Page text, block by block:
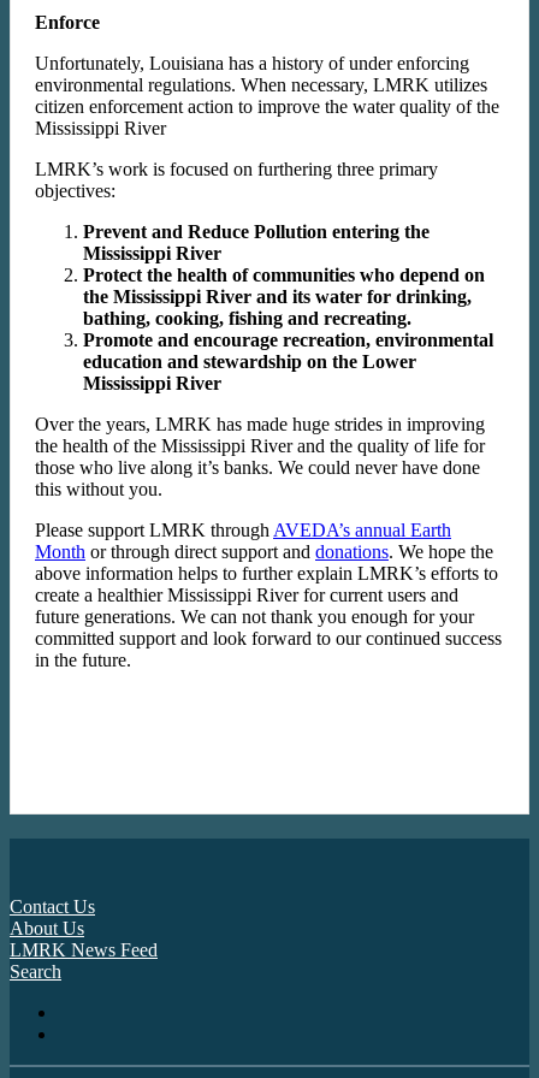
Enforce
Unfortunately, Louisiana has a history of under enforcing
environmental regulations. When necessary, LMRK utilizes
citizen enforcement action to improve the water quality of the
Mississippi River
LMRK’s work is focused on furthering three primary
objectives:
Prevent and Reduce Pollution entering the
Mississippi River
Protect the health of communities who depend on
the Mississippi River and its water for drinking,
bathing, cooking, fishing and recreating.
Promote and encourage recreation, environmental
education and stewardship on the Lower
Mississippi River
Over the years, LMRK has made huge strides in improving
the health of the Mississippi River and the quality of life for
those who live along it’s banks. We could never have done
this without you.
Please support LMRK through AVEDA’s annual Earth
Month or through direct support and donations. We hope the
above information helps to further explain LMRK’s efforts to
create a healthier Mississippi River for current users and
future generations. We can not thank you enough for your
committed support and look forward to our continued success
in the future.
Contact Us
About Us
LMRK News Feed
Search